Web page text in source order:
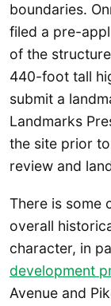
boundaries.
filed a pre-
of the
440-foot tall
submit a
Landmarks
the site prior
review and
There is some
overall
character, in
development
Avenue and